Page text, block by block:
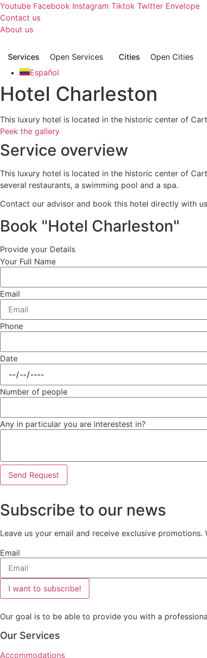
Skip
to
content
Youtube Facebook Instagram Tiktok Twitter Envelope
Contact us
About us
Services Open Services Cities Open Cities
Español
Hotel Charleston
This luxury hotel is located in the historic center of
Peek the gallery
Service overview
This luxury hotel is located in the historic center of
several restaurants, a swimming pool and a spa.
Contact our advisor and book this hotel directly with
Book "Hotel Charleston"
Provide your Details
Your Full Name
Email
Phone
Date
Number of people
Any in particular you are interestest in?
Send Request
Subscribe to our news
Leave us your email and receive exclusive
Email
I want to subscribe!
Our goal is to be able to provide you with a
Our Services
Accommodations